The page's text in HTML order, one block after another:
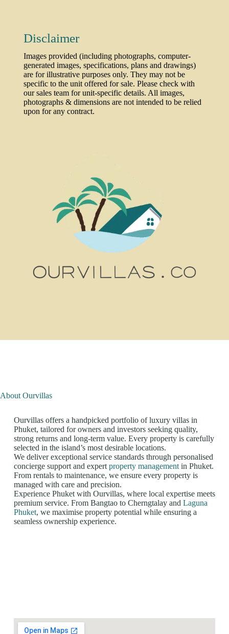
Disclaimer
Images provided (including photographs, computer-
generated images, specifications, plans and drawings)
are for illustrative purposes only. They may not be
specific to the unit offered for sale. Please check with
our sales team for unit-specific details. All images,
photographs & dimensions are not intended to be relied
upon for any contract.
About Ourvillas
Ourvillas offers a handpicked portfolio of luxury villas in
Phuket, tailored for owners and investors seeking quality,
strong returns and long-term value. Every property is carefully
selected in the island’s most desirable locations.
We deliver exceptional service standards through personalised
concierge support and expert property managementin Phuket.
From rentals to maintenance, we ensure every property is
managed with care and precision.
Experience Phuket with Ourvillas, where local expertise meets
premium service. From Bangtao to Cherngtalay and Laguna
Phuket, we maximise property potential while ensuring a
seamless ownership experience.